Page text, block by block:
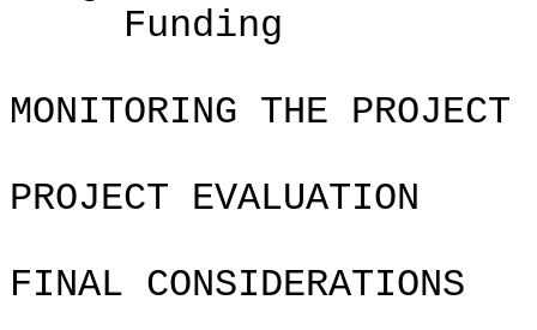
MONITORING THE PROJECT
PROJECT EVALUATION
FINAL CONSIDERATIONS